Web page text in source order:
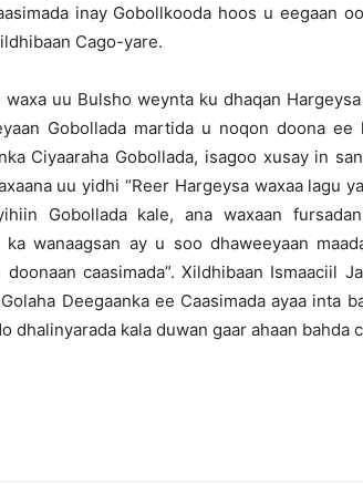
inay Gobollkooda hoos u eegaan
Cago-yare.
waxa uu Bulsho weynta ku dhaqan
Gobollada martida u noqon doona
Ciyaaraha Gobollada, isagoo xusay in
uu yidhi “Reer Hargeysa waxaa lagu
Gobollada kale, ana waxaan
ka wanaagsan ay u soo dhaweeyaan
doonaan caasimada”. Xildhibaan Ismaaciil
Deegaanka ee Caasimada ayaa inta
dhalinyarada kala duwan gaar ahaan bahda